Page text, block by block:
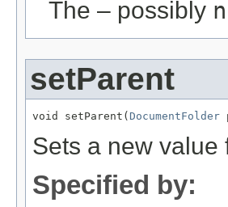
The – possibly
setParent
void setParent( DocumentFolder
Sets a new
Specified by: